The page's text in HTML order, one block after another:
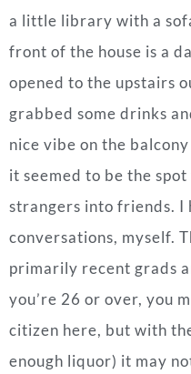
a little library with a
front of the house is a
opened to the upstairs
grabbed some drinks
nice vibe on the
it seemed to be the
strangers into friends. I
conversations, myself.
primarily recent grads
you’re 26 or over, you
citizen here, but with
enough liquor) it may